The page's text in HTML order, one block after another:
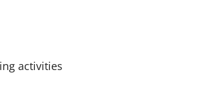
activities